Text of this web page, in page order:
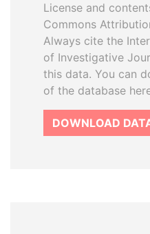
License and
Commons
Always cite the
of Investigative
this data. You can
of the database
DOWNLOAD